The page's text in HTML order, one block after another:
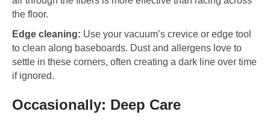
the floor.
Edge cleaning: Use your vacuum’s crevice or edge tool
to clean along baseboards. Dust and allergens love to
settle in these corners, often creating a dark line over time
if ignored.
Occasionally: Deep Care